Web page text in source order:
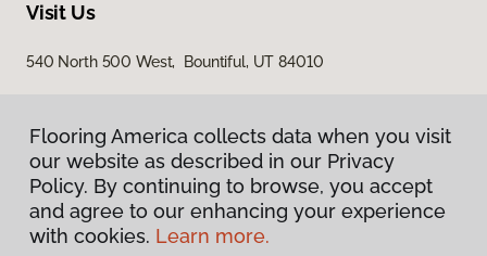
Visit Us
540 North 500 West, Bountiful, UT 84010
Privacy Policy
Flooring America collects data when you visit
our website as described in our Privacy
Policy. By continuing to browse, you accept
and agree to our enhancing your experience
with cookies. Learn more.